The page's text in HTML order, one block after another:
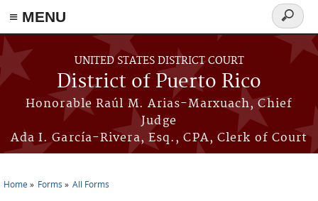
≡ MENU
Skip to main content
UNITED STATES DISTRICT COURT
District of Puerto Rico
Honorable Raúl M. Arias-Marxuach, Chief
Judge
Ada I. García-Rivera, Esq., CPA, Clerk of Court
Search
form
Home Forms All Forms